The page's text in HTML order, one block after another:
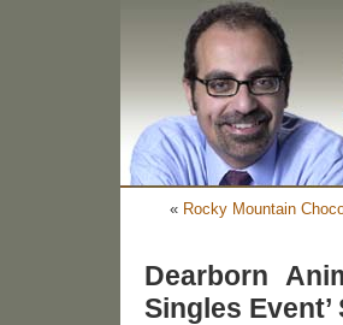
« Rocky Mountain
Dearborn
Singles Event’